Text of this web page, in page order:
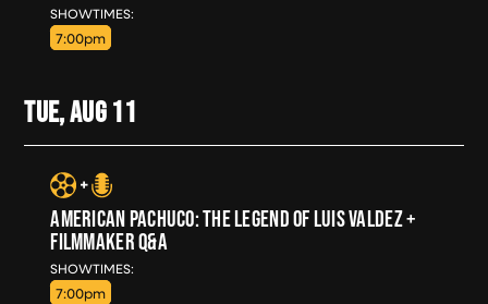
SHOWTIMES:
7:00pm
TUE, AUG 11
AMERICAN PACHUCO: THE LEGEND OF LUIS VALDEZ +
FILMMAKER Q&A
SHOWTIMES:
7:00pm